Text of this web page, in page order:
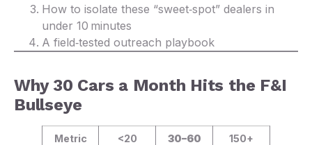
How to isolate these “sweet‑spot” dealers in
under 10 minutes
A field‑tested outreach playbook
Why 30 Cars a Month Hits the F&I
Bullseye
Metric
<20
30–60
150+